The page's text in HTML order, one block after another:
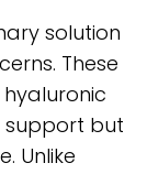
solution
These
support but
Unlike